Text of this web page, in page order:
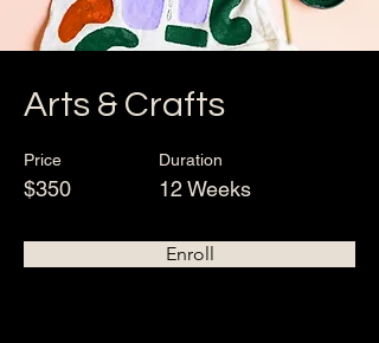
Arts & Crafts
Price
$350
Duration
12 Weeks
Enroll